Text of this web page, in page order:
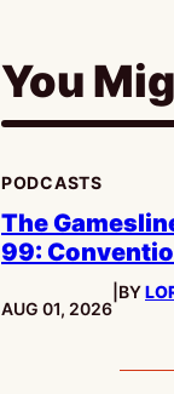
You
PODCASTS
The
99:
PUBLISHED:
AUG 01, 2026
BY